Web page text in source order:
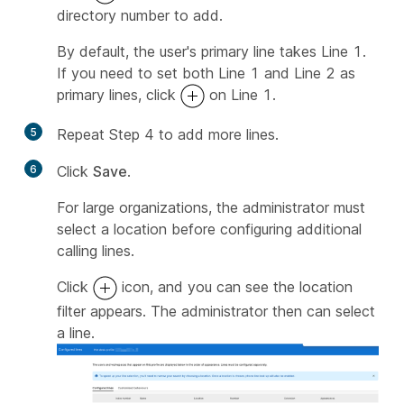
directory number to add.
By default, the user's primary line takes Line 1.
If you need to set both Line 1 and Line 2 as
primary lines, click
on Line 1.
5 Repeat Step 4 to add more lines.
6 Click Save.
For large organizations, the administrator must
select a location before configuring additional
calling lines.
Click
icon, and you can see the location
filter appears. The administrator then can select
a line.